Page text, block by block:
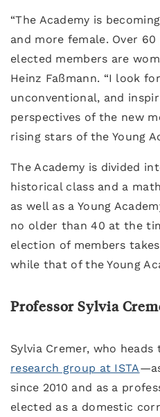
“The Academy is
and more female. Over
elected members are
Heinz Faßmann. “I look
unconventional, and
perspectives of the new
rising stars of the Young
The Academy is divided
historical class and a
as well as a Young
no older than 40 at the
election of members
while that of the Young
Professor Sylvia
Sylvia Cremer, who heads
research group at ISTA
since 2010 and as a
elected as a domestic